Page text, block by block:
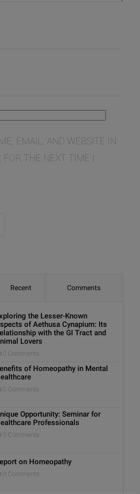
EMAIL, AND WEBSITE IN
FOR THE NEXT TIME I
Recent Comments
the Lesser-Known
of Aethusa Cynapium: Its
with the GI Tract and
Lovers
0 Comments
of Homeopathy in Mental
0 Comments
Opportunity: Seminar for
Professionals
0 Comments
on Homeopathy
0 Comments